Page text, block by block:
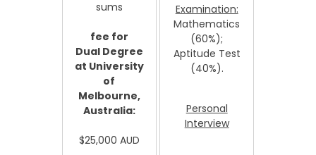
sums
fee for
Dual Degree
at University
of
Melbourne,
Australia:
$25,000 AUD
Examination:
Mathematics
(60%);
Aptitude Test
(40%).
Personal
Interview